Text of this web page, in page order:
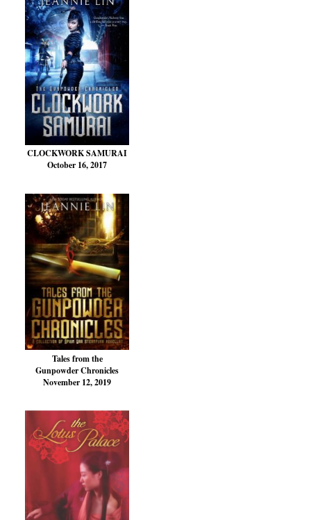
CLOCKWORK SAMURAI
October 16, 2017
Tales from the
Gunpowder Chronicles
November 12, 2019